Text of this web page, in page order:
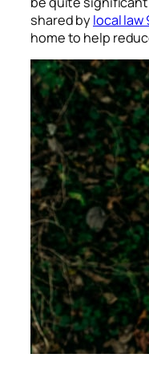
shared bylocal law
home to help